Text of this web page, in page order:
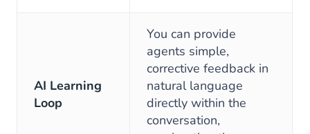
AI Learning
Loop
You can provide
agents simple,
corrective feedback in
natural language
directly within the
conversation,